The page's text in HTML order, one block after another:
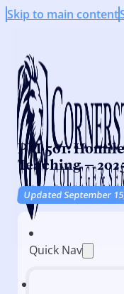
Skip to main content
PM 501:
Teaching –
Updated September
Quick Nav